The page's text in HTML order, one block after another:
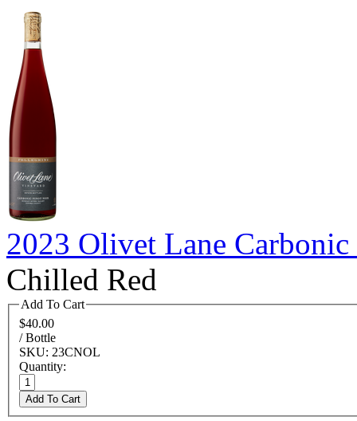
2023 Olivet Lane
Chilled Red
Add To Cart
$40.00
/ Bottle
SKU: 23CNOL
Quantity:
Add To Cart